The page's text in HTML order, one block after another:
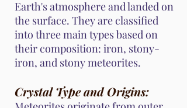
Earth's atmosphere and landed on
the surface. They are classified
into three main types based on
their composition: iron, stony-
iron, and stony meteorites.
Crystal Type and Origins: